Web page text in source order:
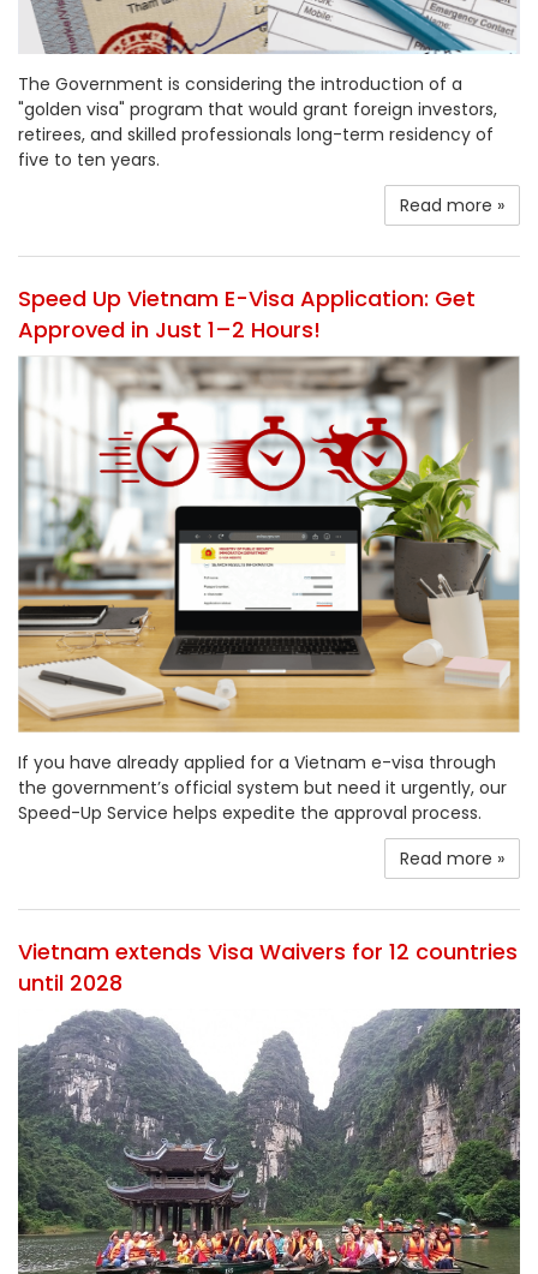
The Government is considering the introduction of a
"golden visa" program that would grant foreign investors,
retirees, and skilled professionals long-term residency of
five to ten years.
Read more »
Speed Up Vietnam E-Visa Application: Get
Approved in Just 1–2 Hours!
If you have already applied for a Vietnam e-visa through
the government’s official system but need it urgently, our
Speed-Up Service helps expedite the approval process.
Read more »
Vietnam extends Visa Waivers for 12 countries
until 2028